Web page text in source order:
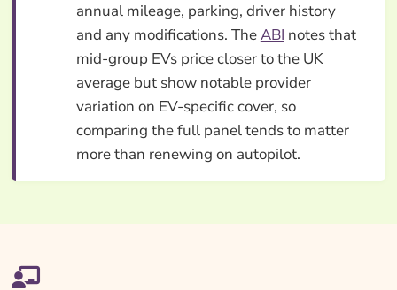
annual mileage, parking, driver history
and any modifications. TheABI notes that
mid-group EVs price closer to the UK
average but show notable provider
variation on EV-specific cover, so
comparing the full panel tends to matter
more than renewing on autopilot.